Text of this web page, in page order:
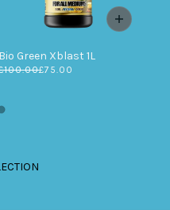
Bio Green Xblast 1L
£75.00